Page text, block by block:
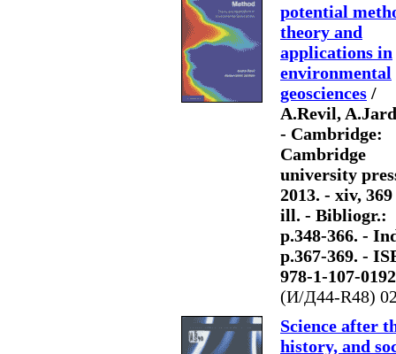
potential
theory and
applications in
environmental
geosciences /
A.Revil,
- Cambridge:
Cambridge
university
2013. - xiv,
ill. - Bibliogr.:
p.348-366. -
p.367-369. -
978-1-107-
(И/Д44-R48)
Science after
history, and